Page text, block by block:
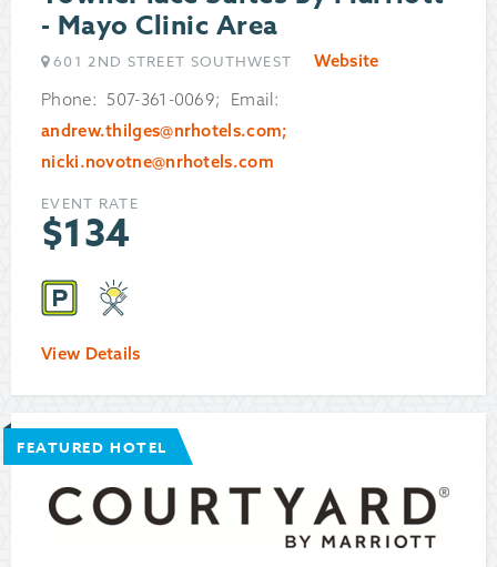
- Mayo Clinic Area
601 2ND STREET SOUTHWEST
Website
Phone: 507-361-0069; Email:
andrew.thilges@nrhotels.com;
nicki.novotne@nrhotels.com
EVENT RATE
$134
View Details
FEATURED HOTEL